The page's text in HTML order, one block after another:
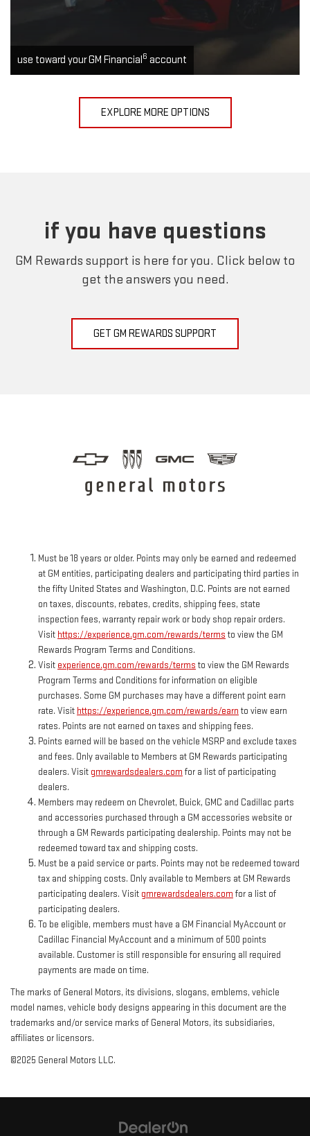
use toward your GM Financial6 account
EXPLORE MORE OPTIONS
if you have questions
GM Rewards support is here for you. Click below to
get the answers you need.
GET GM REWARDS SUPPORT
Must be 18 years or older. Points may only be earned and redeemed
at GM entities, participating dealers and participating third parties in
the fifty United States and Washington, D.C. Points are not earned
on taxes, discounts, rebates, credits, shipping fees, state
inspection fees, warranty repair work or body shop repair orders.
Visit https://experience.gm.com/rewards/terms to view the GM
Rewards Program Terms and Conditions.
Visit experience.gm.com/rewards/terms to view the GM Rewards
Program Terms and Conditions for information on eligible
purchases. Some GM purchases may have a different point earn
rate. Visit https://experience.gm.com/rewards/earn to view earn
rates. Points are not earned on taxes and shipping fees.
Points earned will be based on the vehicle MSRP and exclude taxes
and fees. Only available to Members at GM Rewards participating
dealers. Visit gmrewardsdealers.com for a list of participating
dealers.
Members may redeem on Chevrolet, Buick, GMC and Cadillac parts
and accessories purchased through a GM accessories website or
through a GM Rewards participating dealership. Points may not be
redeemed toward tax and shipping costs.
Must be a paid service or parts. Points may not be redeemed toward
tax and shipping costs. Only available to Members at GM Rewards
participating dealers. Visit gmrewardsdealers.com for a list of
participating dealers.
To be eligible, members must have a GM Financial MyAccount or
Cadillac Financial MyAccount and a minimum of 500 points
available. Customer is still responsible for ensuring all required
payments are made on time.
The marks of General Motors, its divisions, slogans, emblems, vehicle
model names, vehicle body designs appearing in this document are the
trademarks and/or service marks of General Motors, its subsidiaries,
affiliates or licensors.
©2025 General Motors LLC.